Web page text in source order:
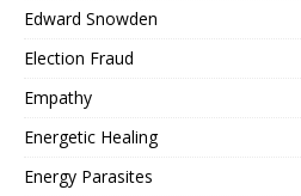
Edward Snowden
Election Fraud
Empathy
Energetic Healing
Energy Parasites